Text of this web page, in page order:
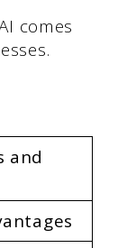
comes
and